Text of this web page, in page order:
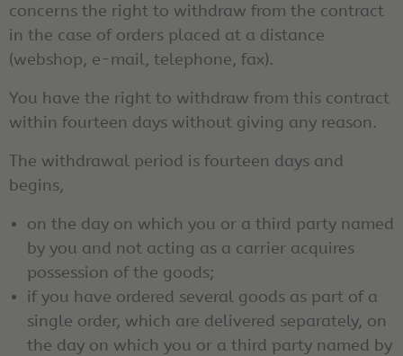
concerns the right to withdraw from the contract
in the case of orders placed at a distance
(webshop, e-mail, telephone, fax).
You have the right to withdraw from this contract
within fourteen days without giving any reason.
The withdrawal period is fourteen days and
begins,
on the day on which you or a third party named
by you and not acting as a carrier acquires
possession of the goods;
if you have ordered several goods as part of a
single order, which are delivered separately, on
the day on which you or a third party named by